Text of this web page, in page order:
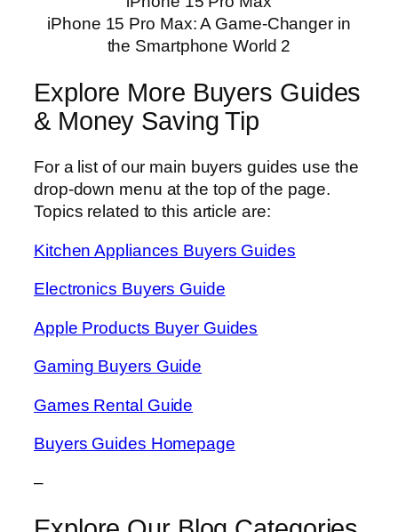
iPhone 15 Pro Max: A Game-Changer in
the Smartphone World 2
Explore More Buyers Guides
& Money Saving Tip
For a list of our main buyers guides use the
drop-down menu at the top of the page.
Topics related to this article are:
Kitchen Appliances Buyers Guides
Electronics Buyers Guide
Apple Products Buyer Guides
Gaming Buyers Guide
Games Rental Guide
Buyers Guides Homepage
–